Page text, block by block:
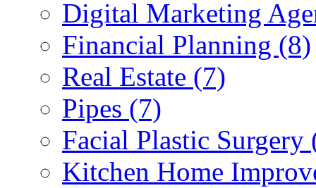
Digital Marketing
Financial Planning (8)
Real Estate (7)
Pipes (7)
Facial Plastic Surgery
Kitchen Home